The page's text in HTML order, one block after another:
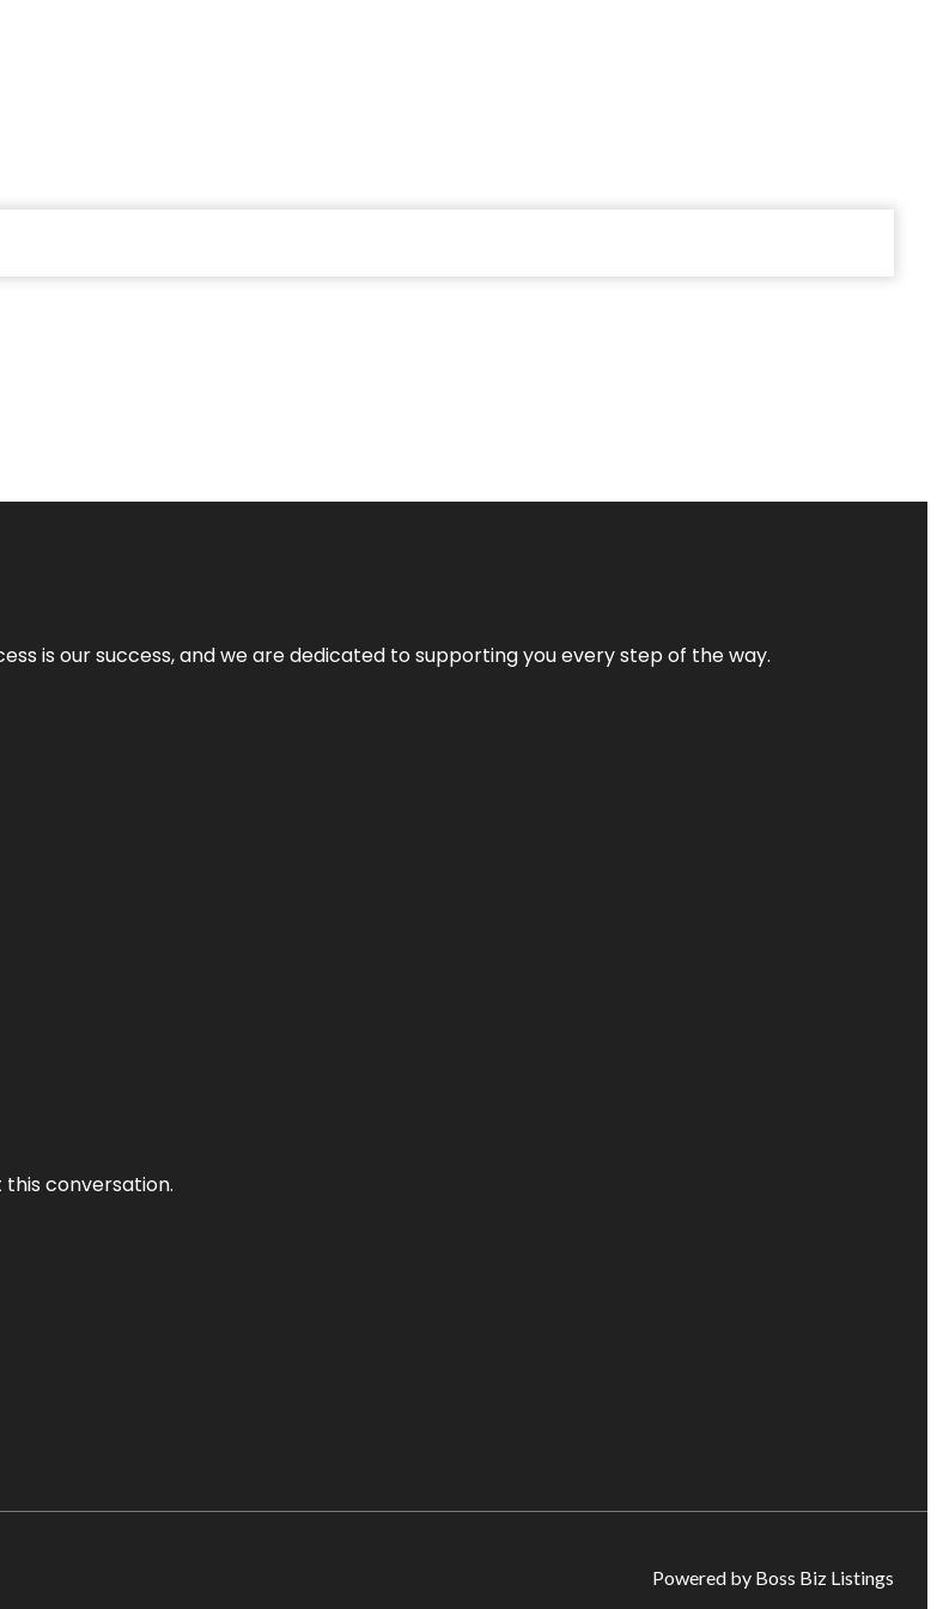
is our success, and we are dedicated to supporting you every step of the way.
conversation.
Powered by Boss Biz Listings